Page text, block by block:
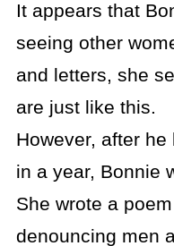
It appears that
seeing other
and letters, she
are just like this.
However, after
in a year, Bonnie
She wrote a
denouncing men